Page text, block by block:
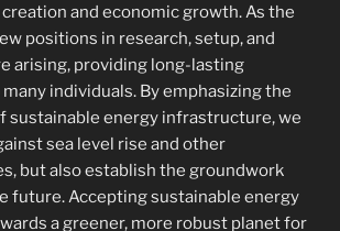
and economic growth. As the
positions in research, setup, and
arising, providing long-lasting
individuals. By emphasizing the
sustainable energy infrastructure, we
sea level rise and other
but also establish the groundwork
future. Accepting sustainable energy
a greener, more robust planet for